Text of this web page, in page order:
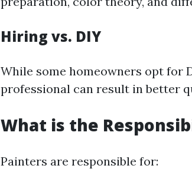
Hiring vs. DIY
While some homeowners opt for
professional can result in better
What is the
Painters are responsible for: